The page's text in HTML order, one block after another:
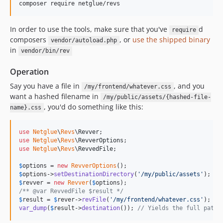
composer require netglue/revs
In order to use the tools, make sure that you've require d
composers
vendor/autoload.php , or use the shipped binary
in
vendor/bin/rev
Operation
Say you have a file in /my/frontend/whatever.css , and you
want a hashed filename in
/my/public/assets/{hashed-file-
name}.css , you'd do something like this:
use Netglue\ Revs\ Revver
use
Netglue\ Revs\ RevverOptions
use
Netglue\ Revs\ RevvedFile;
$options = new RevverOptions
$options ->setDestinationDirectory( ' /my/public/assets '
$revver = new Revver( $options
/** @var RevvedFile $result */
$result = $rever->revFile( ' /my/frontend/whatever.css '
var_dump( $result ->destination()); // Yields the full path